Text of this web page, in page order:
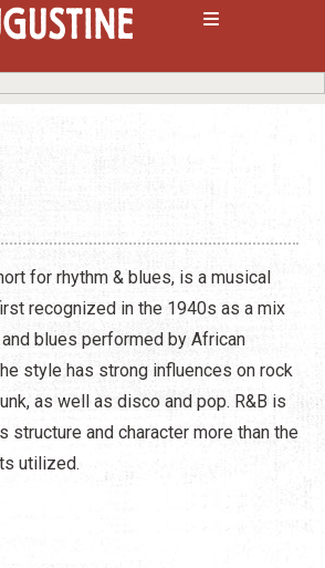
for rhythm & blues, is a musical
recognized in the 1940s as a mix
blues performed by African
style has strong influences on rock
as well as disco and pop. R&B is
structure and character more than the
utilized.
Bluegrass
Caribbean
Comedy